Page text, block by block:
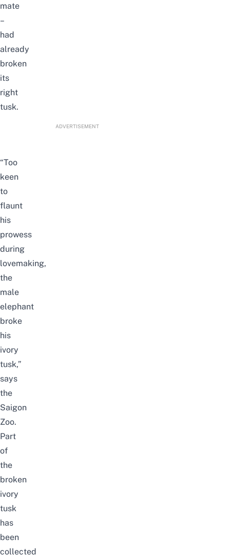
mate
–
had
already
broken
its
right
tusk.
ADVERTISEMENT
“Too
keen
to
flaunt
his
prowess
during
lovemaking,
the
male
elephant
broke
his
ivory
tusk,”
says
the
Saigon
Zoo.
Part
of
the
broken
ivory
tusk
has
been
collected